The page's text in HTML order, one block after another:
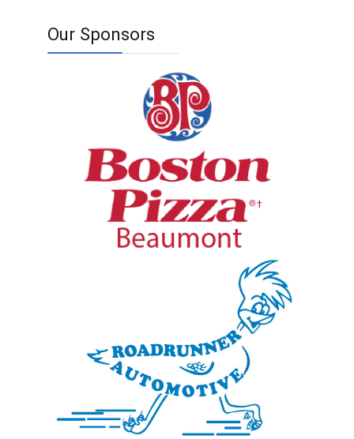
Our Sponsors